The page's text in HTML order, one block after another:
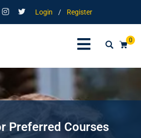
Login / Register
0
Preferred Courses